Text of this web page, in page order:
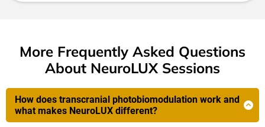
More Frequently Asked Questions
About NeuroLUX Sessions
How does transcranial photobiomodulation work and
what makes NeuroLUX different?
NeuroLUX uses advanced 1070nm near-infrared light